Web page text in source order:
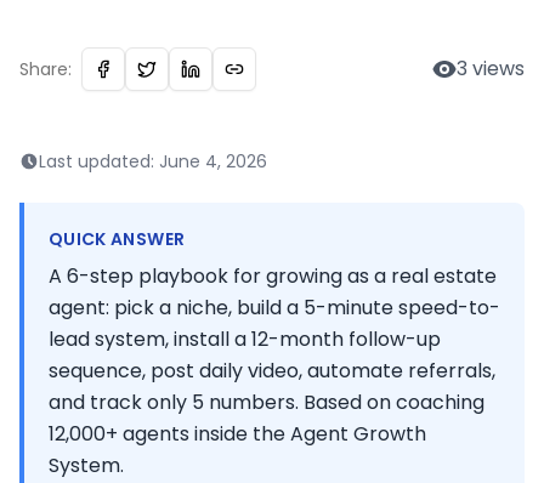
Share: 3 views
Last updated: June 4, 2026
QUICK ANSWER
A 6-step playbook for growing as a real estate
agent: pick a niche, build a 5-minute speed-to-
lead system, install a 12-month follow-up
sequence, post daily video, automate referrals,
and track only 5 numbers. Based on coaching
12,000+ agents inside the Agent Growth
System.